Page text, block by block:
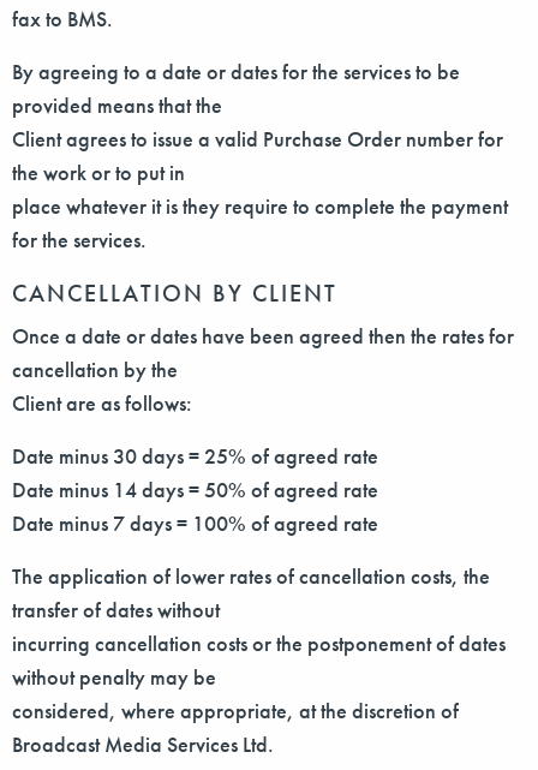
fax to BMS.
By agreeing to a date or dates for the services to be
provided means that the
Client agrees to issue a valid Purchase Order number for
the work or to put in
place whatever it is they require to complete the payment
for the services.
CANCELLATION BY CLIENT
Once a date or dates have been agreed then the rates for
cancellation by the
Client are as follows:
Date minus 30 days = 25% of agreed rate
Date minus 14 days = 50% of agreed rate
Date minus 7 days = 100% of agreed rate
The application of lower rates of cancellation costs, the
transfer of dates without
incurring cancellation costs or the postponement of dates
without penalty may be
considered, where appropriate, at the discretion of
Broadcast Media Services Ltd.